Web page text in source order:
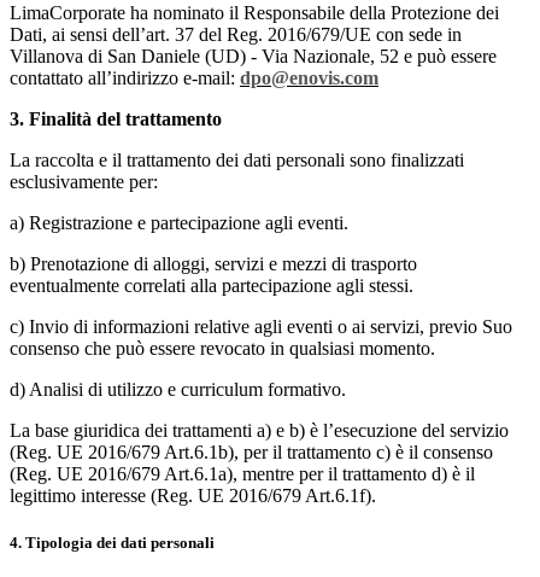
LimaCorporate ha nominato il Responsabile della Protezione dei
Dati, ai sensi dell’art. 37 del Reg. 2016/679/UE con sede in
Villanova di San Daniele (UD) - Via Nazionale, 52 e può essere
contattato all’indirizzo e-mail: dpo@enovis.com
3. Finalità del trattamento
La raccolta e il trattamento dei dati personali sono finalizzati
esclusivamente per:
a) Registrazione e partecipazione agli eventi.
b) Prenotazione di alloggi, servizi e mezzi di trasporto
eventualmente correlati alla partecipazione agli stessi.
c) Invio di informazioni relative agli eventi o ai servizi, previo Suo
consenso che può essere revocato in qualsiasi momento.
d) Analisi di utilizzo e curriculum formativo.
La base giuridica dei trattamenti a) e b) è l’esecuzione del servizio
(Reg. UE 2016/679 Art.6.1b), per il trattamento c) è il consenso
(Reg. UE 2016/679 Art.6.1a), mentre per il trattamento d) è il
legittimo interesse (Reg. UE 2016/679 Art.6.1f).
4. Tipologia dei dati personali